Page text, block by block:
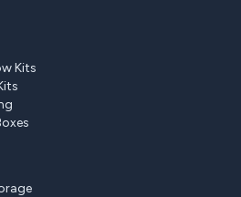
Kits